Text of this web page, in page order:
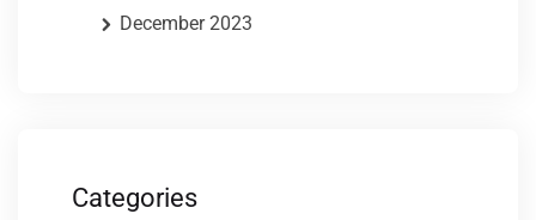
December 2023
Categories